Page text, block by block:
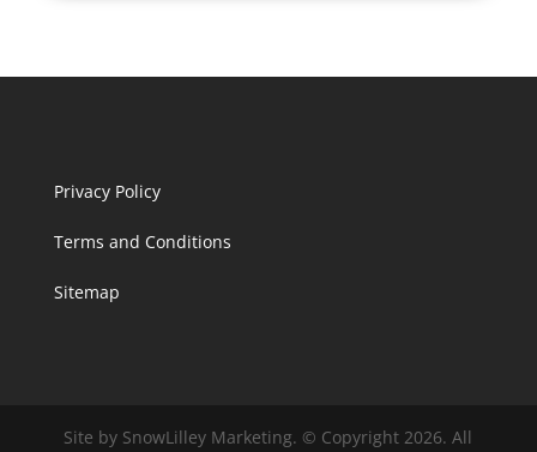
Privacy Policy
Terms and Conditions
Sitemap
Site by SnowLilley Marketing. © Copyright 2026. All